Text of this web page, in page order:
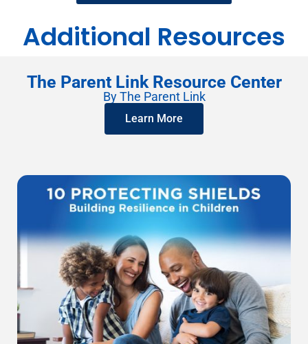
Additional Resources
The Parent Link Resource Center
By The Parent Link
Learn More